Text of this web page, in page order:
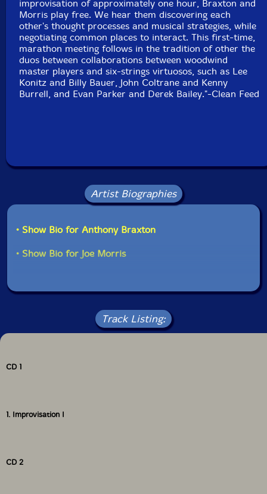
improvisation of approximately one hour, Braxton and
Morris play free. We hear them discovering each
other's thought processes and musical strategies, while
negotiating common places to interact. This first-time,
marathon meeting follows in the tradition of other the
duos between collaborations between woodwind
master players and six-strings virtuosos, such as Lee
Konitz and Billy Bauer, John Coltrane and Kenny
Burrell, and Evan Parker and Derek Bailey."-Clean Feed
Artist Biographies
• Show Bio for Anthony Braxton
• Show Bio for Joe Morris
Track Listing:
CD 1
1. Improvisation I
CD 2